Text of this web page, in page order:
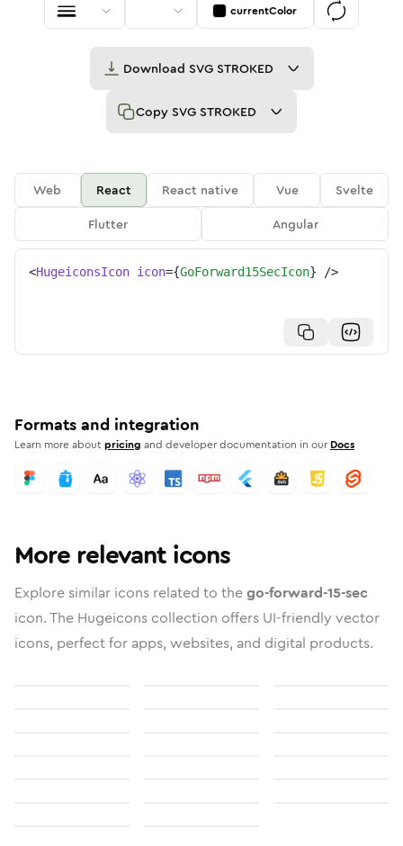
currentColor
Download SVG STROKED
Copy SVG STROKED
Web React React native Vue
Svelte
Flutter
Angular
<HugeiconsIcon icon={GoForward15SecIcon} />
Formats and integration
Learn more aboutpricing and developer documentation in our Docs
More relevant icons
Explore similar icons related to thego-forward-15-sec
icon. The Hugeicons collection offers UI-friendly vector
icons, perfect for apps, websites, and digital products.